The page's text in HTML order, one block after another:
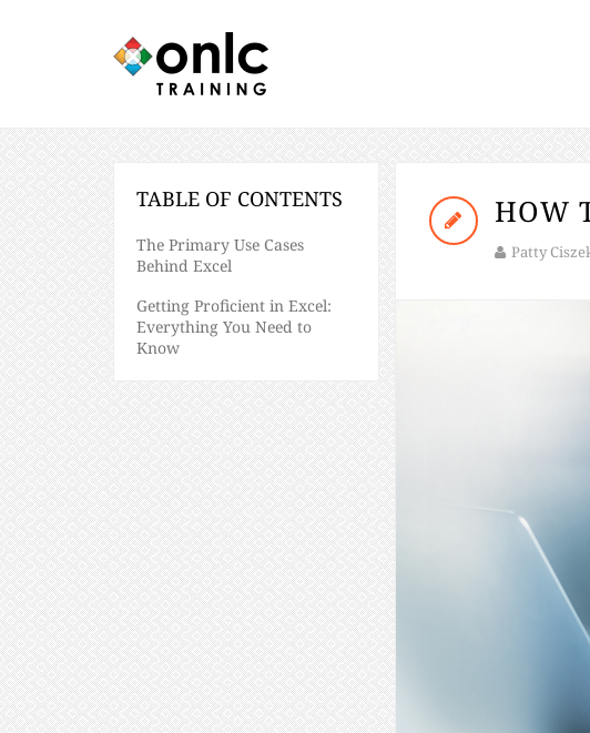
HOW
Patty
TABLE OF CONTENTS
The Primary Use Cases
Behind Excel
Getting Proficient in Excel:
Everything You Need to
Know